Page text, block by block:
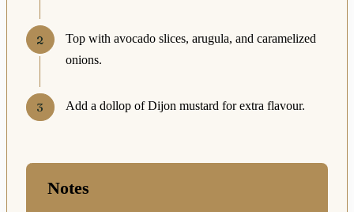
Top with avocado slices, arugula, and caramelized
onions.
Add a dollop of Dijon mustard for extra flavour.
Notes